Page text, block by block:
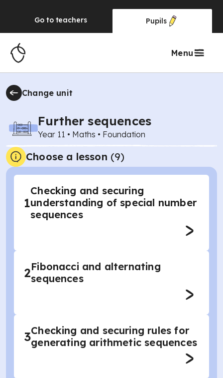
Go to teachers Pupils
Menu
Change unit
Further sequences
Year 11 • Maths • Foundation
Choose a lesson (9)
1
Checking and securing
understanding of special number
sequences
2Fibonacci and alternating
sequences
3Checking and securing rules for
generating arithmetic sequences